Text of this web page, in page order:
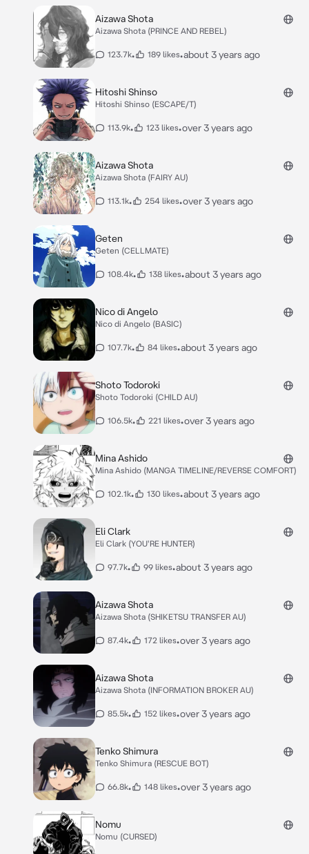
Aizawa Shota
Aizawa Shota (PRINCE AND REBEL)
123.7k• 189 likes•about 3 years ago
Hitoshi Shinso
Hitoshi Shinso (ESCAPE/T)
113.9k• 123 likes•over 3 years ago
Aizawa Shota
Aizawa Shota (FAIRY AU)
113.1k• 254 likes•over 3 years ago
Geten
Geten (CELLMATE)
108.4k• 138 likes•about 3 years ago
Nico di Angelo
Nico di Angelo (BASIC)
107.7k• 84 likes•about 3 years ago
Shoto Todoroki
Shoto Todoroki (CHILD AU)
106.5k• 221 likes•over 3 years ago
Mina Ashido
Mina Ashido (MANGA TIMELINE/REVERSE COMFORT)
102.1k• 130 likes•about 3 years ago
Eli Clark
Eli Clark (YOU'RE HUNTER)
97.7k• 99 likes•about 3 years ago
Aizawa Shota
Aizawa Shota (SHIKETSU TRANSFER AU)
87.4k• 172 likes•over 3 years ago
Aizawa Shota
Aizawa Shota (INFORMATION BROKER AU)
85.5k• 152 likes•over 3 years ago
Tenko Shimura
Tenko Shimura (RESCUE BOT)
66.8k• 148 likes•over 3 years ago
Nomu
Nomu (CURSED)